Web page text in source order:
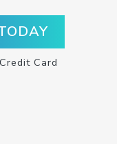
Card